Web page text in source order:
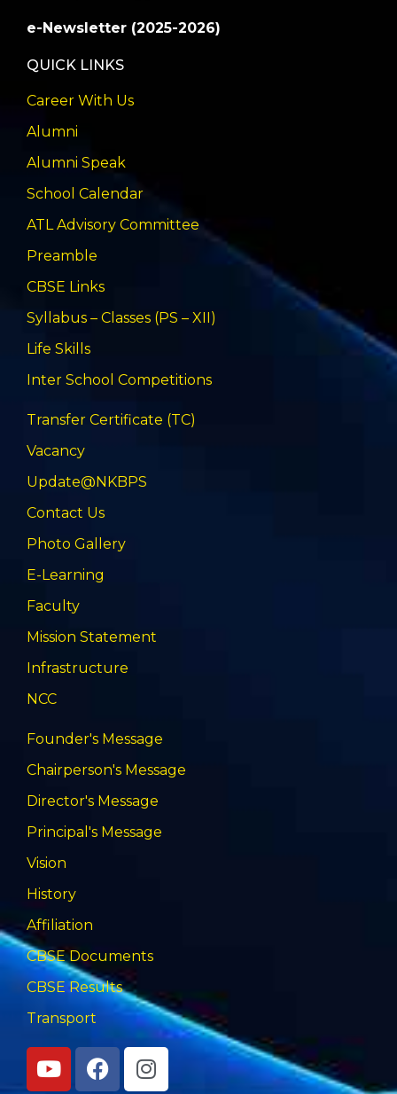
e-Newsletter (2025-2026)
QUICK LINKS
Career With Us
Alumni
Alumni Speak
School Calendar
ATL Advisory Committee
Preamble
CBSE Links
Syllabus – Classes (PS – XII)
Life Skills
Inter School Competitions
Transfer Certificate (TC)
Vacancy
Update@NKBPS
Contact Us
Photo Gallery
E-Learning
Faculty
Mission Statement
Infrastructure
NCC
Founder's Message
Chairperson's Message
Director's Message
Principal's Message
Vision
History
Affiliation
CBSE Documents
CBSE Results
Transport